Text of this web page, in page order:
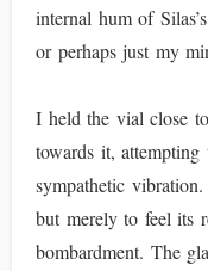
internal hum of
or perhaps just my
I held the vial close
towards it, attempting
sympathetic
but merely to feel its
bombardment. The